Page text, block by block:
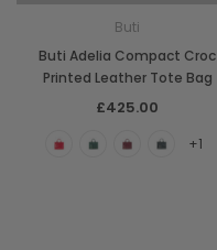
Buti
Buti Adelia Compact Croc
Printed Leather Tote Bag
£425.00
+1